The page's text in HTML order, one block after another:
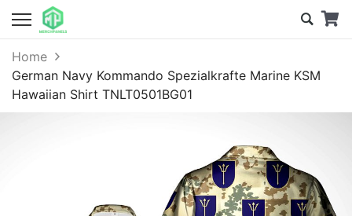
Home
German Navy Kommando Spezialkrafte Marine KSM
Hawaiian Shirt TNLT0501BG01